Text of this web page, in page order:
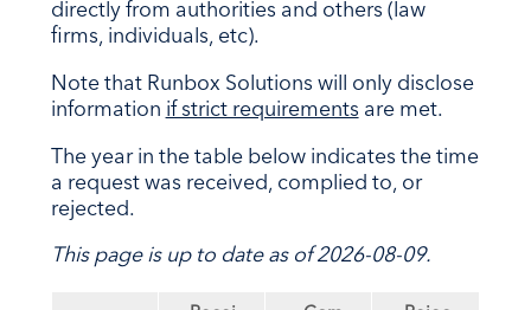
directly from authorities and others (law
firms, individuals, etc).
Note that Runbox Solutions will only disclose
information if strict requirements are met.
The year in the table below indicates the time
a request was received, complied to, or
rejected.
This page is up to date as of 2026-08-09.